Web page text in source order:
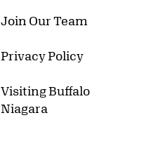
Join Our Team
Privacy Policy
Visiting Buffalo
Niagara